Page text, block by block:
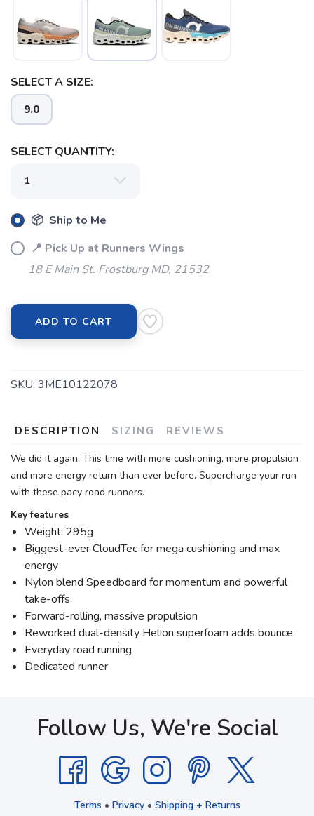
SELECT A SIZE:
9.0
SELECT QUANTITY:
📦 Ship to Me
📍 Pick Up at Runners Wings
18 E Main St. Frostburg MD, 21532
ADD TO CART
SKU: 3ME10122078
DESCRIPTION SIZING REVIEWS
We did it again. This time with more cushioning, more propulsion
and more energy return than ever before. Supercharge your run
with these pacy road runners.
Key features
Weight: 295g
Biggest-ever CloudTec for mega cushioning and max
energy
Nylon blend Speedboard for momentum and powerful
take-offs
Forward-rolling, massive propulsion
Reworked dual-density Helion superfoam adds bounce
Everyday road running
Dedicated runner
Follow Us, We're Social
Terms • Privacy• Shipping + Returns